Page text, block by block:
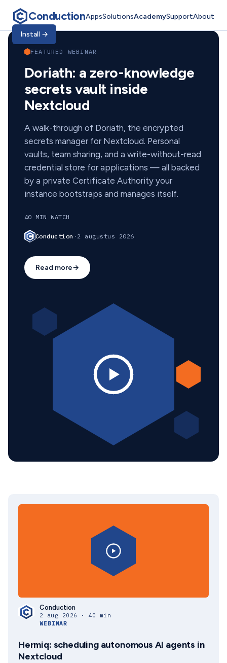
ConductionAppsSolutionsAcademySupportAbout
Install →
Conduction
FEATURED WEBINAR
Doriath: a zero-knowledge
secrets vault inside
Nextcloud
A walk-through of Doriath, the encrypted
secrets manager for Nextcloud. Personal
vaults, team sharing, and a write-without-read
credential store for applications — all backed
by a private Certificate Authority your
instance bootstraps and manages itself.
40 MIN WATCH
Conduction · 2 augustus 2026
Read more→
Conduction
2 aug 2026 · 40 min
WEBINAR
Hermiq: scheduling autonomous AI agents in
Nextcloud